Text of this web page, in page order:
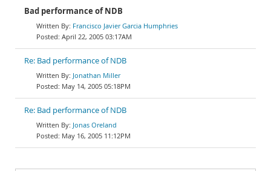
Bad performance of NDB
Francisco Javier Garcia Humphries
April 22, 2005 03:17AM
Re: Bad performance of NDB
Jonathan Miller
May 14, 2005 05:18PM
Re: Bad performance of NDB
Jonas Oreland
May 16, 2005 11:12PM